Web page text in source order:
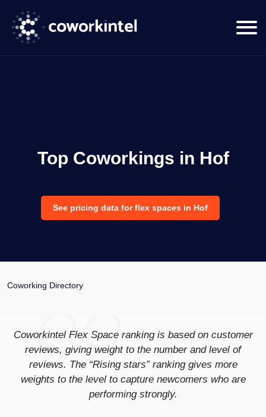
Top Coworkings in Hof
See pricing data for flex spaces in Hof
Coworking Directory
Coworkintel Flex Space ranking is based on customer
reviews, giving weight to the number and level of
reviews. The “Rising stars” ranking gives more
weights to the level to capture newcomers who are
performing strongly.